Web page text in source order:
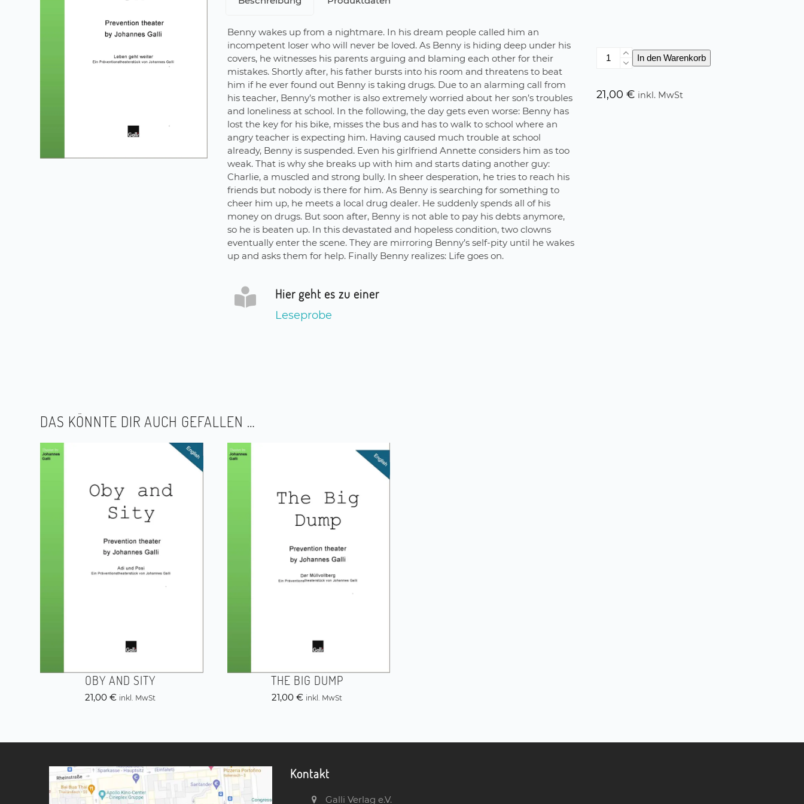
Benny wakes up from a nightmare. In his dream people called him an
incompetent loser who will never be loved. As Benny is hiding deep under his
covers, he witnesses his parents arguing and blaming each other for their
mistakes. Shortly after, his father bursts into his room and threatens to beat
him if he ever found out Benny is taking drugs. Due to an alarming call from
his teacher, Benny’s mother is also extremely worried about her son’s troubles
and loneliness at school. In the following, the day gets even worse: Benny has
lost the key for his bike, misses the bus and has to walk to school where an
angry teacher is expecting him. Having caused much trouble at school
already, Benny is suspended. Even his girlfriend Annette considers him as too
weak. That is why she breaks up with him and starts dating another guy:
Charlie, a muscled and strong bully. In sheer desperation, he tries to reach his
friends but nobody is there for him. As Benny is searching for something to
cheer him up, he meets a local drug dealer. He suddenly spends all of his
money on drugs. But soon after, Benny is not able to pay his debts anymore,
so he is beaten up. In this devastated and hopeless condition, two clowns
eventually enter the scene. They are mirroring Benny’s self-pity until he wakes
up and asks them for help. Finally Benny realizes: Life goes on.
Hier geht es zu einer
Leseprobe
Life
Menge
In den Warenkorb
21,00 € inkl. MwSt
DAS KÖNNTE DIR AUCH GEFALLEN …
OBY AND SITY
21,00 € inkl. MwSt
THE BIG DUMP
21,00€ inkl. MwSt
Kontakt
Galli Verlag e.V.